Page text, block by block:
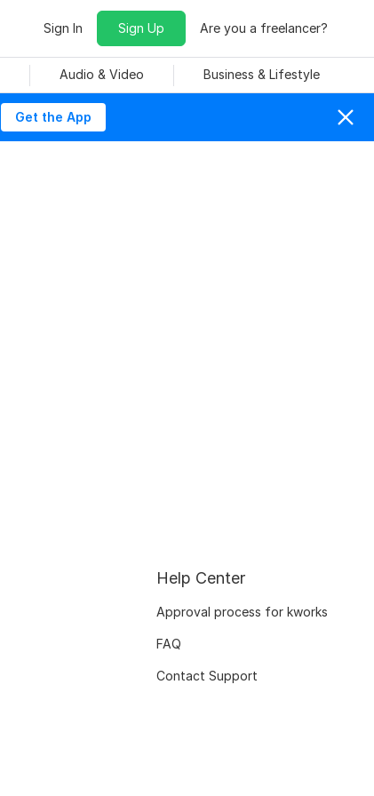
Sign In Sign Up Are you a freelancer?
Audio & Video Business & Lifestyle
Get the App
Help Center
Approval process for kworks
FAQ
Contact Support